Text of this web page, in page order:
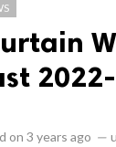
on 3 years ago —